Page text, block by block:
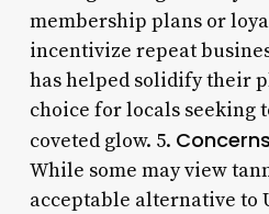
membership plans or
incentivize repeat
has helped solidify their
choice for locals seeking
coveted glow. 5.
While some may view
acceptable alternative to